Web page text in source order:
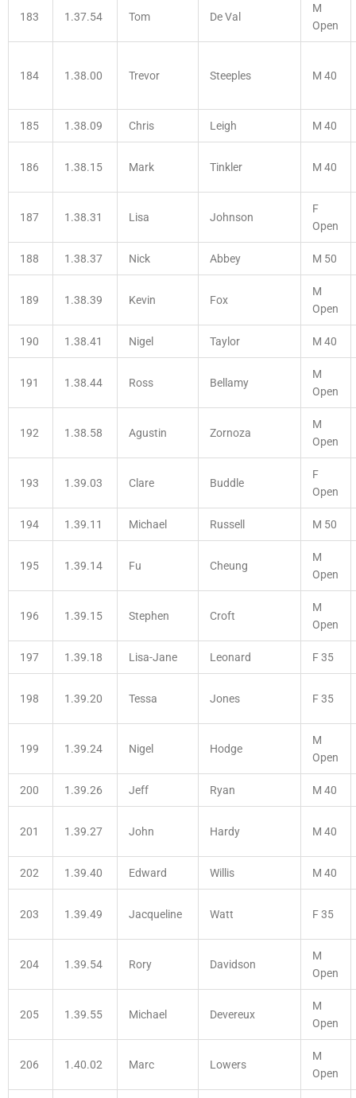
183 1.37.54 Tom De Val
M
Open
184 1.38.00 Trevor Steeples M 40
185 1.38.09 Chris Leigh M 40
186 1.38.15 Mark Tinkler M 40
187 1.38.31 Lisa Johnson
F
Open
188 1.38.37 Nick Abbey M 50
189 1.38.39 Kevin Fox
M
Open
190 1.38.41 Nigel Taylor M 40
191 1.38.44 Ross Bellamy
M
Open
192 1.38.58 Agustin Zornoza
M
Open
193 1.39.03 Clare Buddle
F
Open
194 1.39.11 Michael Russell M 50
195 1.39.14 Fu Cheung
M
Open
196 1.39.15 Stephen Croft
M
Open
197 1.39.18 Lisa-Jane Leonard F 35
198 1.39.20 Tessa Jones F 35
199 1.39.24 Nigel Hodge
M
Open
200 1.39.26 Jeff Ryan M 40
201 1.39.27 John Hardy M 40
202 1.39.40 Edward Willis M 40
203 1.39.49 Jacqueline Watt F 35
204 1.39.54 Rory Davidson
M
Open
205 1.39.55 Michael Devereux
M
Open
206 1.40.02 Marc Lowers
M
Open